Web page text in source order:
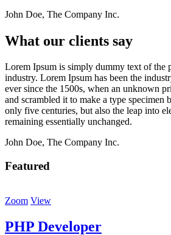
John Doe, The Company Inc.
What our clients say
Lorem Ipsum is simply dummy text of the
industry. Lorem Ipsum has been the
ever since the 1500s, when an unknown
and scrambled it to make a type specimen
only five centuries, but also the leap into
remaining essentially unchanged.
John Doe, The Company Inc.
Featured
Zoom View
PHP Developer